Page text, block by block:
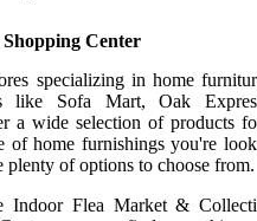
Center
specializing in home
like Sofa Mart, Oak
a wide selection of products
of home furnishings you're
plenty of options to choose from.
Indoor Flea Market &